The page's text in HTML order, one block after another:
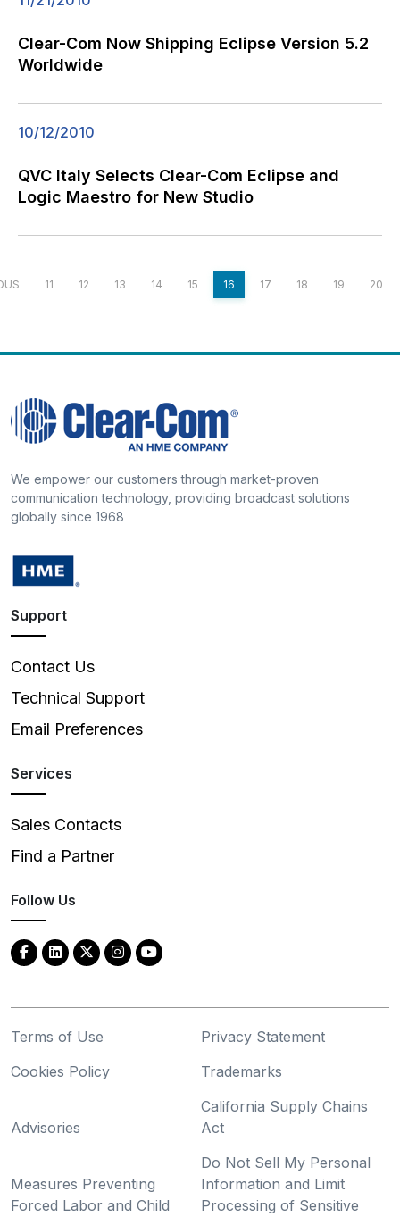
Clear-Com Now Shipping Eclipse Version 5.2
Worldwide
10/12/2010
QVC Italy Selects Clear-Com Eclipse and
Logic Maestro for New Studio
11 12 13 14 15 16 17 18 19 20
We empower our customers through market-proven
communication technology, providing broadcast solutions
globally since 1968
Support
Contact Us
Technical Support
Email Preferences
Services
Sales Contacts
Find a Partner
Follow Us
Terms of Use
Privacy Statement
Cookies Policy
Trademarks
Advisories
California Supply Chains
Act
Measures Preventing
Forced Labor and Child
Do Not Sell My Personal
Information and Limit
Processing of Sensitive